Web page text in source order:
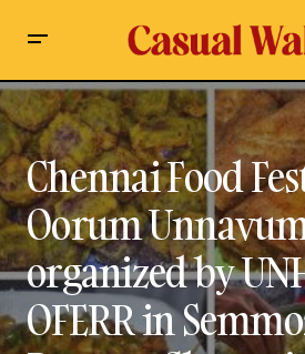
Chennai Food Festival – Oorum
UNHCR & OFERR in Semmozhi
Famous Delicious Foods of Sri lanka,
Afghanistan in Chennai
Chennai Food
Oorum
organized by
OFERR in